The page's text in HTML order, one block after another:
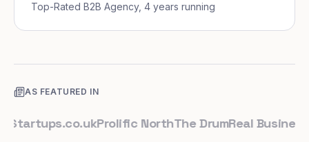
Top-Rated B2B Agency, 4 years running
AS FEATURED IN
Prolific NorthThe DrumReal Business